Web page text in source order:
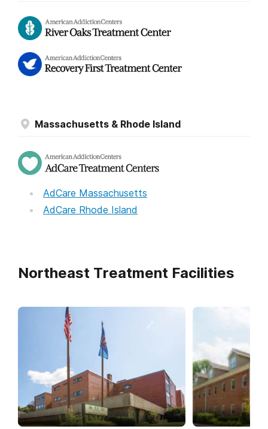
Massachusetts & Rhode Island
AdCare Massachusetts
AdCare Rhode Island
Northeast Treatment Facilities